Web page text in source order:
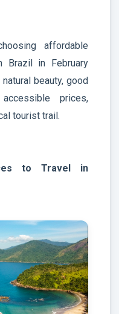
affordable
Brazil in February
beauty, good
prices,
tourist trail.
to Travel in